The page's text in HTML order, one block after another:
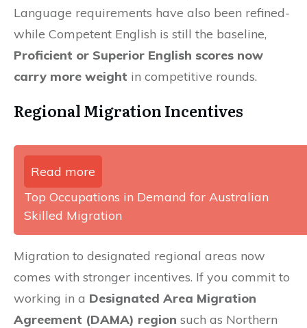
Language requirements have also been refined-
while Competent English is still the baseline,
Proficient or Superior English scores now
carry more weight in competitive rounds.
Regional Migration Incentives
Read more
Top Occupations in Demand for Australian
Skilled Migration
Migration to designated regional areas now
comes with stronger incentives. If you commit to
working in a Designated Area Migration
Agreement (DAMA) region such as Northern